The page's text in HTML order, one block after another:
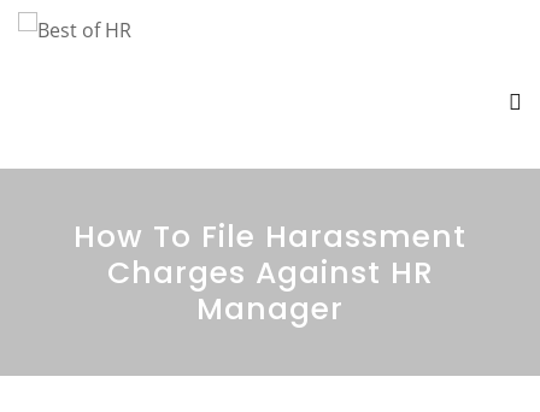
How To File Harassment
Charges Against HR
Manager